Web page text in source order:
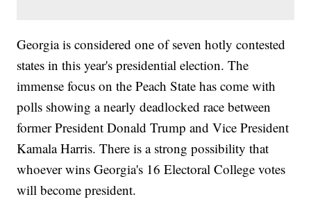
Georgia is considered one of seven hotly contested
states in this year's presidential election. The
immense focus on the Peach State has come with
polls showing a nearly deadlocked race between
former President Donald Trump and Vice President
Kamala Harris. There is a strong possibility that
whoever wins Georgia's 16 Electoral College votes
will become president.